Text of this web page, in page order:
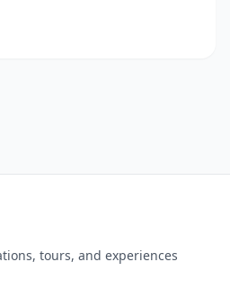
tours, and experiences